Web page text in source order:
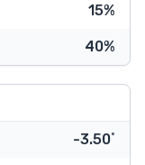
15%
40%
-3.50˚